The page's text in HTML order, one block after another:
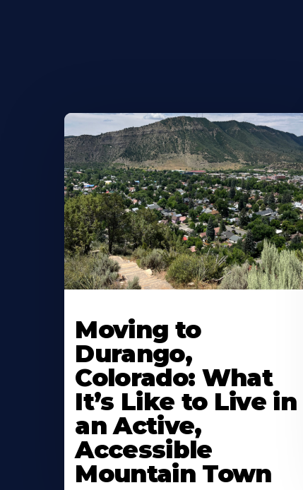
Moving to
Durango,
Colorado: What
It’s Like to Live in
an Active,
Accessible
Mountain Town